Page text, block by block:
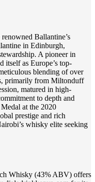
Ballantine’s
in Edinburgh,
A pioneer in
itself as Europe’s top-
blending of over
primarily from Miltonduff
matured in high-
to depth and
at the 2020
prestige and rich
whisky elite seeking
Whisky (43% ABV) offers